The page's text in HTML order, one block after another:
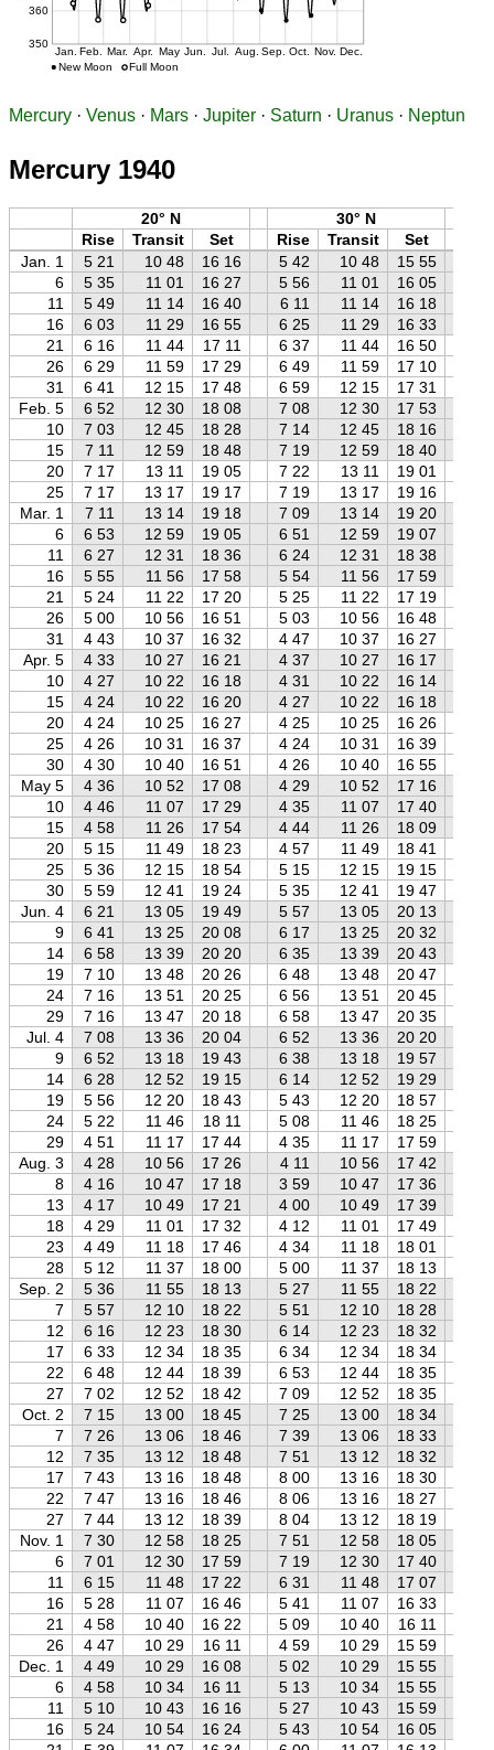
Mercury · Venus · Mars · Jupiter · Saturn · Uranus · Neptun
Mercury 1940
20° N
30° N
Rise
Transit Set Rise Transit Set
Jan. 1
5 21 10 48 16 16 5 42 10 48 15 55
6
5 35 11 01 16 27 5 56 11 01 16 05
11
5 49 11 14 16 40 6 11 11 14 16 18
16
6 03 11 29 16 55 6 25 11 29 16 33
21
6 16 11 44 17 11 6 37 11 44 16 50
26
6 29 11 59 17 29 6 49 11 59 17 10
31
6 41 12 15 17 48 6 59 12 15 17 31
Feb. 5
6 52 12 30 18 08 7 08 12 30 17 53
10
7 03 12 45 18 28 7 14 12 45 18 16
15
7 11 12 59 18 48 7 19 12 59 18 40
20
7 17 13 11 19 05 7 22 13 11 19 01
25
7 17 13 17 19 17 7 19 13 17 19 16
Mar. 1
7 11 13 14 19 18 7 09 13 14 19 20
6
6 53 12 59 19 05 6 51 12 59 19 07
11
6 27 12 31 18 36 6 24 12 31 18 38
16
5 55 11 56 17 58 5 54 11 56 17 59
21
5 24 11 22 17 20 5 25 11 22 17 19
26
5 00 10 56 16 51 5 03 10 56 16 48
31
4 43 10 37 16 32 4 47 10 37 16 27
Apr. 5
4 33 10 27 16 21 4 37 10 27 16 17
10
4 27 10 22 16 18 4 31 10 22 16 14
15
4 24 10 22 16 20 4 27 10 22 16 18
20
4 24 10 25 16 27 4 25 10 25 16 26
25
4 26 10 31 16 37 4 24 10 31 16 39
30
4 30 10 40 16 51 4 26 10 40 16 55
May 5
4 36 10 52 17 08 4 29 10 52 17 16
10
4 46 11 07 17 29 4 35 11 07 17 40
15
4 58 11 26 17 54 4 44 11 26 18 09
20
5 15 11 49 18 23 4 57 11 49 18 41
25
5 36 12 15 18 54 5 15 12 15 19 15
30
5 59 12 41 19 24 5 35 12 41 19 47
Jun. 4
6 21 13 05 19 49 5 57 13 05 20 13
9
6 41 13 25 20 08 6 17 13 25 20 32
14
6 58 13 39 20 20 6 35 13 39 20 43
19
7 10 13 48 20 26 6 48 13 48 20 47
24
7 16 13 51 20 25 6 56 13 51 20 45
29
7 16 13 47 20 18 6 58 13 47 20 35
Jul. 4
7 08 13 36 20 04 6 52 13 36 20 20
9
6 52 13 18 19 43 6 38 13 18 19 57
14
6 28 12 52 19 15 6 14 12 52 19 29
19
5 56 12 20 18 43 5 43 12 20 18 57
24
5 22 11 46 18 11 5 08 11 46 18 25
29
4 51 11 17 17 44 4 35 11 17 17 59
Aug. 3
4 28 10 56 17 26 4 11 10 56 17 42
8
4 16 10 47 17 18 3 59 10 47 17 36
13
4 17 10 49 17 21 4 00 10 49 17 39
18
4 29 11 01 17 32 4 12 11 01 17 49
23
4 49 11 18 17 46 4 34 11 18 18 01
28
5 12 11 37 18 00 5 00 11 37 18 13
Sep. 2
5 36 11 55 18 13 5 27 11 55 18 22
7
5 57 12 10 18 22 5 51 12 10 18 28
12
6 16 12 23 18 30 6 14 12 23 18 32
17
6 33 12 34 18 35 6 34 12 34 18 34
22
6 48 12 44 18 39 6 53 12 44 18 35
27
7 02 12 52 18 42 7 09 12 52 18 35
Oct. 2
7 15 13 00 18 45 7 25 13 00 18 34
7
7 26 13 06 18 46 7 39 13 06 18 33
12
7 35 13 12 18 48 7 51 13 12 18 32
17
7 43 13 16 18 48 8 00 13 16 18 30
22
7 47 13 16 18 46 8 06 13 16 18 27
27
7 44 13 12 18 39 8 04 13 12 18 19
Nov. 1
7 30 12 58 18 25 7 51 12 58 18 05
6
7 01 12 30 17 59 7 19 12 30 17 40
11
6 15 11 48 17 22 6 31 11 48 17 07
16
5 28 11 07 16 46 5 41 11 07 16 33
21
4 58 10 40 16 22 5 09 10 40 16 11
26
4 47 10 29 16 11 4 59 10 29 15 59
Dec. 1
4 49 10 29 16 08 5 02 10 29 15 55
6
4 58 10 34 16 11 5 13 10 34 15 55
11
5 10 10 43 16 16 5 27 10 43 15 59
16
5 24 10 54 16 24 5 43 10 54 16 05